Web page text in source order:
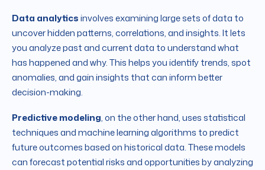
Data analyticsinvolves examining large sets of data to
uncover hidden patterns, correlations, and insights. It lets
you analyze past and current data to understand what
has happened and why. This helps you identify trends, spot
anomalies, and gain insights that can inform better
decision-making.
Predictive modeling, on the other hand, uses statistical
techniques and machine learning algorithms to predict
future outcomes based on historical data. These models
can forecast potential risks and opportunities by analyzing